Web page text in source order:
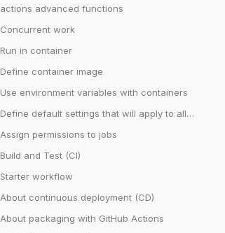
actions advanced functions
Concurrent work
Run in container
Define container image
Use environment variables with containers
Define default settings that will apply to all jobs in a workflow or all steps in a job
Assign permissions to jobs
Build and Test (CI)
Starter workflow
About continuous deployment (CD)
About packaging with GitHub Actions